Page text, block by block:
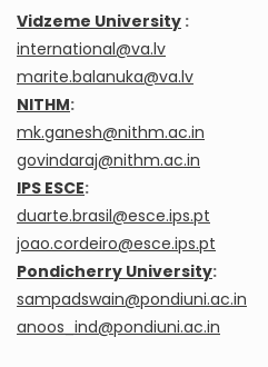
Vidzeme University :
international@va.lv
marite.balanuka@va.lv
NITHM:
mk.ganesh@nithm.ac.in
govindaraj@nithm.ac.in
IPS ESCE:
duarte.brasil@esce.ips.pt
joao.cordeiro@esce.ips.pt
Pondicherry University:
sampadswain@pondiuni.ac.in
anoos_ind@pondiuni.ac.in